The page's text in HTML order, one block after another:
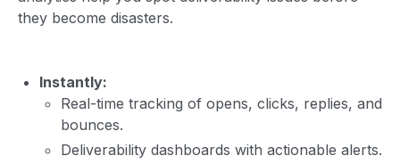
they become disasters.
Instantly:
Real-time tracking of opens, clicks, replies, and
bounces.
Deliverability dashboards with actionable alerts.